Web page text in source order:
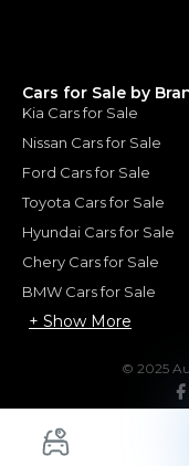
Cars for Sale by
Kia Cars for Sale
Nissan Cars for Sale
Ford Cars for Sale
Toyota Cars for Sale
Hyundai Cars for Sale
Chery Cars for Sale
BMW Cars for Sale
+ Show More
© 2025